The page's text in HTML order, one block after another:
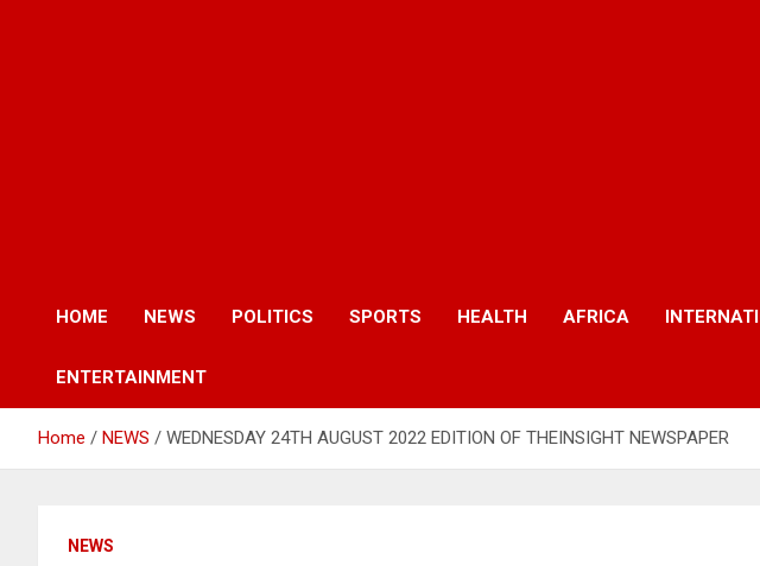
HOME NEWS POLITICS SPORTS HEALTH AFRICA
ENTERTAINMENT
Home NEWS WEDNESDAY 24TH AUGUST 2022 EDITION OF THEINSIGHT NEWSPAPER
NEWS